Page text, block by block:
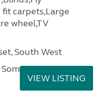
fit carpets,Large
wheel,TV
South West
VIEW LISTING